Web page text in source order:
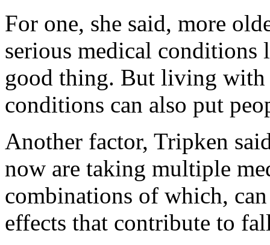
For one, she said, more
serious medical conditions
good thing. But living with
conditions can also put
Another factor, Tripken
now are taking multiple
combinations of which,
effects that contribute to